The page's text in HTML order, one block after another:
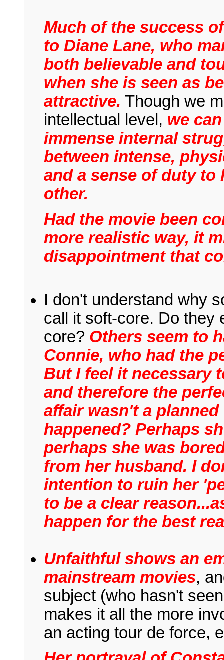
Much of the success
to Diane Lane, who
both believable and
when she is seen as
attractive. Though we
intellectual level, we
immense internal
between intense,
and a sense of duty to
other.
Had the movie been
more realistic way, it
disappointment that
I don't understand why
call it soft-core. Do they
core? Others seem to
Connie, who had the
But I feel it necessary
and therefore the
affair wasn't a
happened? Perhaps
perhaps she was
from her husband. I
intention to ruin her
to be a clear
happen for the best
Unfaithful shows an
mainstream movies,
subject (who hasn't
makes it all the more
an acting tour de force,